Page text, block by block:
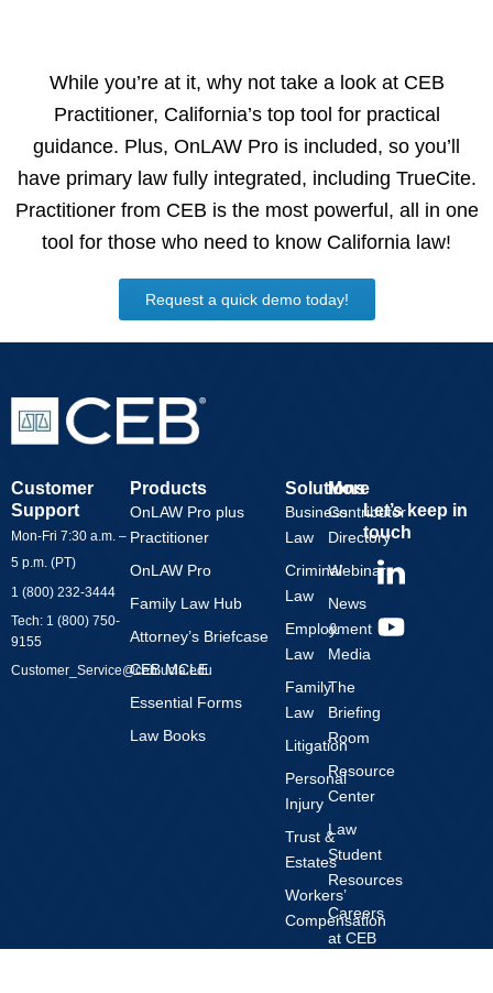
While you’re at it, why not take a look at CEB
Practitioner, California’s top tool for practical
guidance. Plus, OnLAW Pro is included, so you’ll
have primary law fully integrated, including TrueCite.
Practitioner from CEB is the most powerful, all in one
tool for those who need to know California law!
Request a quick demo today!
Customer
Support
Mon-Fri 7:30 a.m. –
5 p.m. (PT)
1 (800) 232-3444
Tech: 1 (800) 750-
9155
Customer_Service@ceb.ucla.edu
Products
OnLAW Pro plus
Practitioner
OnLAW Pro
Family Law Hub
Attorney’s Briefcase
CEB MCLE
Essential Forms
Law Books
Solutions
Business
Law
Criminal
Law
Employment
Law
Family
Law
Litigation
Personal
Injury
Trust &
Estates
Workers’
Compensation
More
Contributor
Directory
Webinars
News
&
Media
The
Briefing
Room
Resource
Center
Law
Student
Resources
Careers
at CEB
Let’s keep in
touch
o
u
t